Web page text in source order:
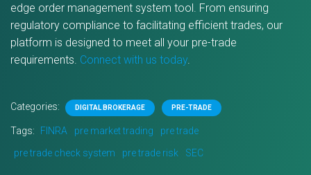
edge order management system tool. From ensuring
regulatory compliance to facilitating efficient trades, our
platform is designed to meet all your pre-trade
requirements. Connect with us today.
Categories: DIGITAL BROKERAGE PRE-TRADE
Tags: FINRA pre market trading
pre trade
pre trade check system
pre trade risk SEC